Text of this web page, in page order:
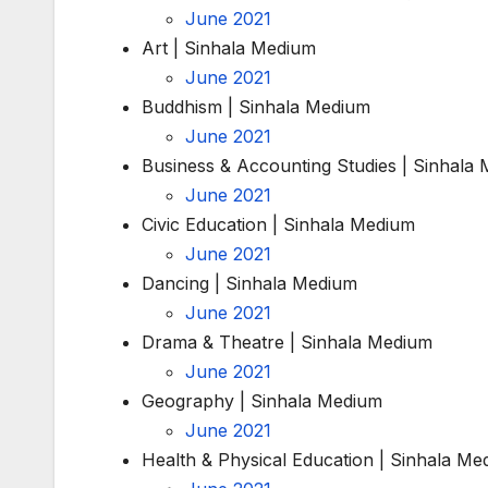
June 2021
Art | Sinhala Medium
June 2021
Buddhism | Sinhala Medium
June 2021
Business & Accounting Studies | Sinhala
June 2021
Civic Education | Sinhala Medium
June 2021
Dancing | Sinhala Medium
June 2021
Drama & Theatre | Sinhala Medium
June 2021
Geography | Sinhala Medium
June 2021
Health & Physical Education | Sinhala